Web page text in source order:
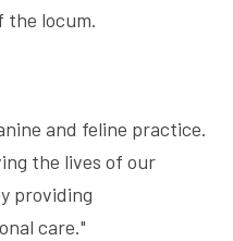
the locum.
and feline practice.
the lives of our
providing
care."